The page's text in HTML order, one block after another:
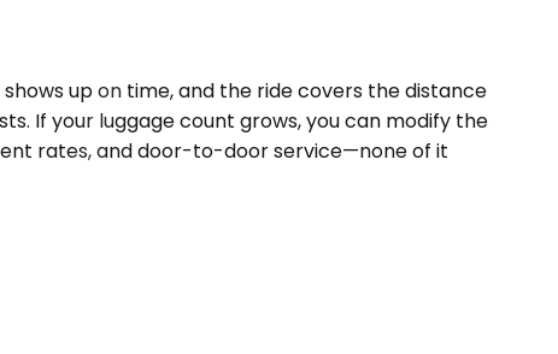
up on time, and the ride covers the distance
If your luggage count grows, you can modify the
rates, and door-to-door service—none of it